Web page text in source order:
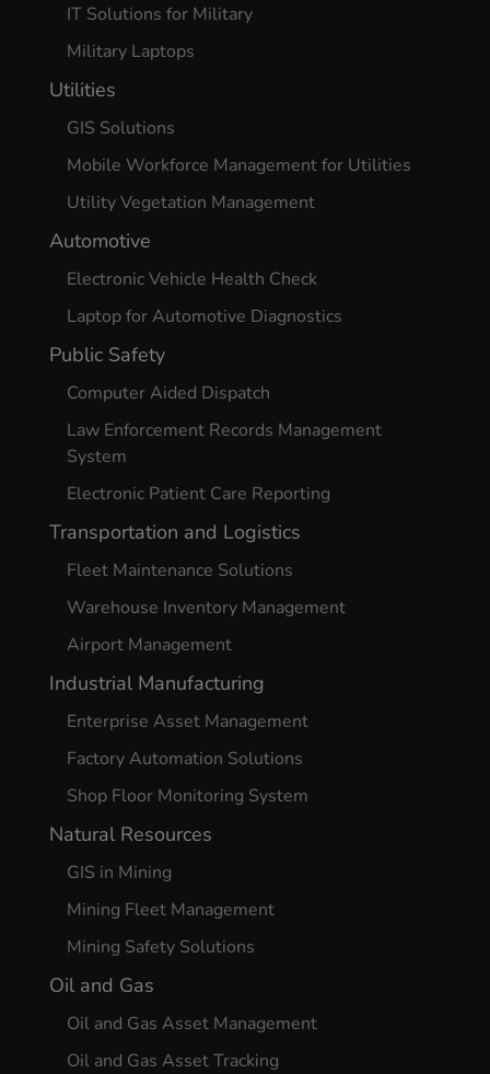
IT Solutions for Military
Military Laptops
Utilities
GIS Solutions
Mobile Workforce Management for Utilities
Utility Vegetation Management
Automotive
Electronic Vehicle Health Check
Laptop for Automotive Diagnostics
Public Safety
Computer Aided Dispatch
Law Enforcement Records Management
System
Electronic Patient Care Reporting
Transportation and Logistics
Fleet Maintenance Solutions
Warehouse Inventory Management
Airport Management
Industrial Manufacturing
Enterprise Asset Management
Factory Automation Solutions
Shop Floor Monitoring System
Natural Resources
GIS in Mining
Mining Fleet Management
Mining Safety Solutions
Oil and Gas
Oil and Gas Asset Management
Oil and Gas Asset Tracking